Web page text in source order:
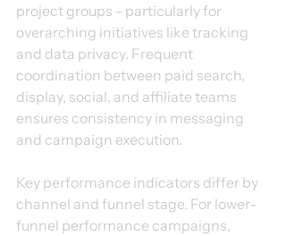
project groups - particularly for
overarching initiatives like tracking
and data privacy. Frequent
coordination between paid search,
display, social, and affiliate teams
ensures consistency in messaging
and campaign execution.
Key performance indicators differ by
channel and funnel stage. For lower-
funnel performance campaigns,